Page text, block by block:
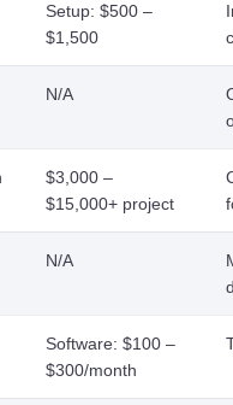
Setup: $500 –
$1,500
N/A
$3,000 –
$15,000+ project
N/A
Software: $100 –
$300/month